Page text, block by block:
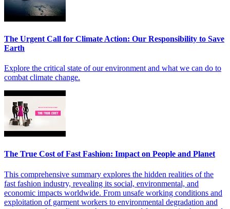
The Urgent Call for Climate Action: Our Responsibility to Save
Earth
Explore the critical state of our environment and what we can do to
combat climate change.
The True Cost of Fast Fashion: Impact on People and Planet
This comprehensive summary explores the hidden realities of the
fast fashion industry, revealing its social, environmental, and
economic impacts worldwide. From unsafe working conditions and
exploitation of garment workers to environmental degradation and